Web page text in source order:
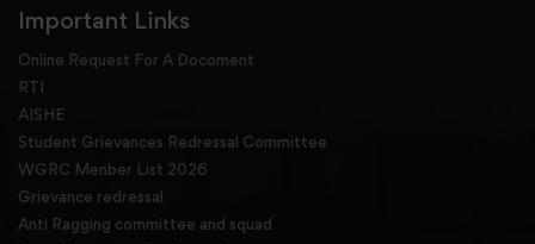
Important Links
Online Request For A Docoment
RTI
AISHE
Student Grievances Redressal Committee
WGRC Menber List 2026
Grievance redressal
Anti Ragging committee and squad